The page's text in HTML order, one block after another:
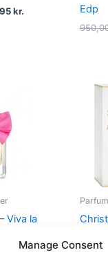
Manage Consent
kr.
Edp
Viva la
kr..